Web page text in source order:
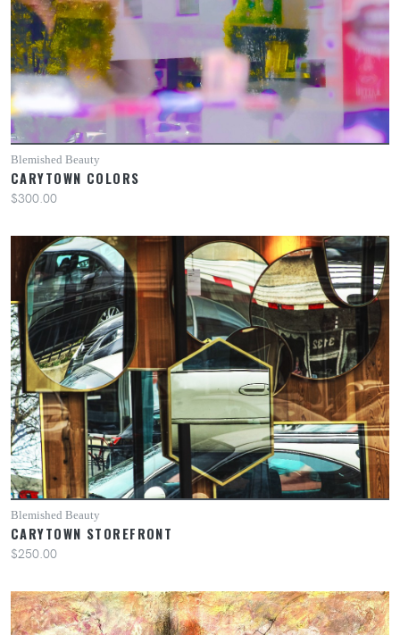
Blemished Beauty
CARYTOWN COLORS
$300.00
Blemished Beauty
CARYTOWN STOREFRONT
$250.00